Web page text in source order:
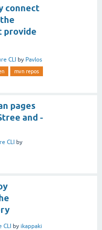
connect
provide
CLI by Pavlos
mvn repos
pages
and -
CLI by
CLI by ikappaki